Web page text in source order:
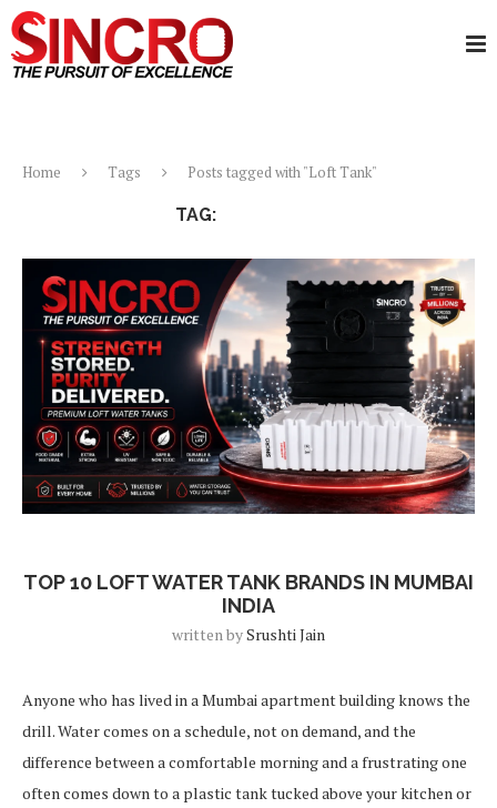
Home Tags Posts tagged with "Loft Tank"
TAG:
TOP 10 LOFT WATER TANK BRANDS IN MUMBAI
INDIA
written bySrushti Jain
Anyone who has lived in a Mumbai apartment building knows the
drill. Water comes on a schedule, not on demand, and the
difference between a comfortable morning and a frustrating one
often comes down to a plastic tank tucked above your kitchen or